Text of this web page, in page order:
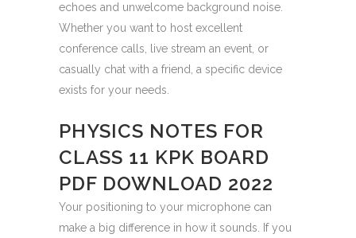
echoes and unwelcome background noise.
Whether you want to host excellent
conference calls, live stream an event, or
casually chat with a friend, a specific device
exists for your needs.
PHYSICS NOTES FOR
CLASS 11 KPK BOARD
PDF DOWNLOAD 2022
Your positioning to your microphone can
make a big difference in how it sounds. If you